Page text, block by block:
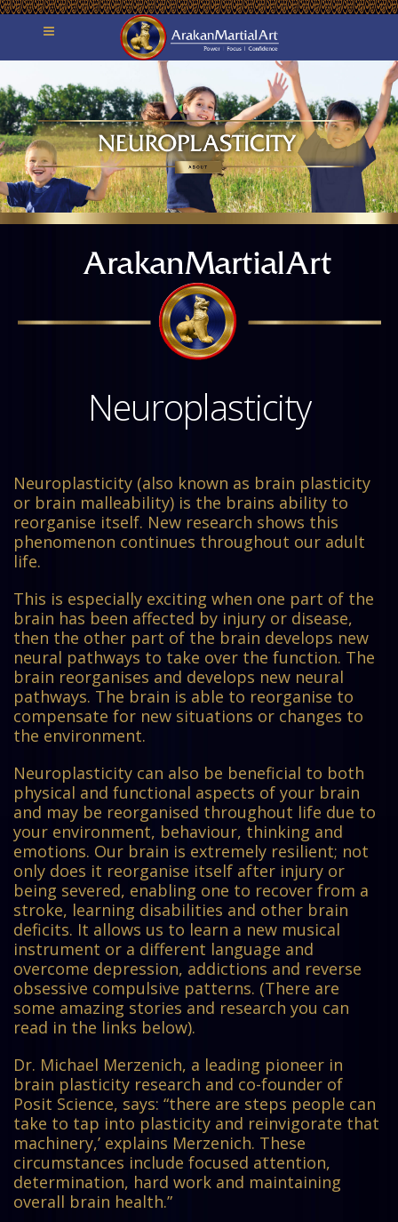
Neuroplasticity
Neuroplasticity (also known as brain plasticity
or brain malleability) is the brains ability to
reorganise itself. New research shows this
phenomenon continues throughout our adult
life.
This is especially exciting when one part of the
brain has been affected by injury or disease,
then the other part of the brain develops new
neural pathways to take over the function. The
brain reorganises and develops new neural
pathways. The brain is able to reorganise to
compensate for new situations or changes to
the environment.
Neuroplasticity can also be beneficial to both
physical and functional aspects of your brain
and may be reorganised throughout life due to
your environment, behaviour, thinking and
emotions. Our brain is extremely resilient; not
only does it reorganise itself after injury or
being severed, enabling one to recover from a
stroke, learning disabilities and other brain
deficits. It allows us to learn a new musical
instrument or a different language and
overcome depression, addictions and reverse
obsessive compulsive patterns. (There are
some amazing stories and research you can
read in the links below).
Dr. Michael Merzenich, a leading pioneer in
brain plasticity research and co-founder of
Posit Science, says: “there are steps people can
take to tap into plasticity and reinvigorate that
machinery,’ explains Merzenich. These
circumstances include focused attention,
determination, hard work and maintaining
overall brain health.”